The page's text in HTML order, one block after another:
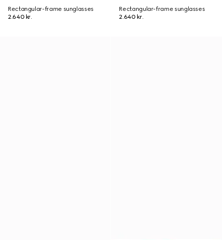
Rectangular-frame sunglasses
2.640 kr.
Rectangular-frame sunglasses
2.640 kr.